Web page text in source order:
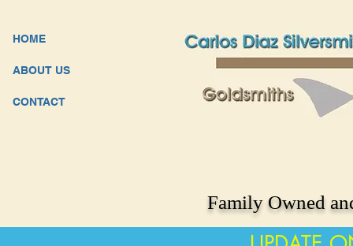
HOME
ABOUT US
CONTACT
Family Owned